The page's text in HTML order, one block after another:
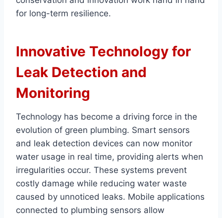
for long-term resilience.
Innovative Technology for
Leak Detection and
Monitoring
Technology has become a driving force in the
evolution of green plumbing. Smart sensors
and leak detection devices can now monitor
water usage in real time, providing alerts when
irregularities occur. These systems prevent
costly damage while reducing water waste
caused by unnoticed leaks. Mobile applications
connected to plumbing sensors allow